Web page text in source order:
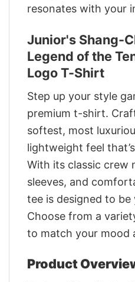
resonates with your
Junior's Shang-
Legend of the
Logo T-Shirt
Step up your style
premium t-shirt.
softest, most
lightweight feel
With its classic crew
sleeves, and
tee is designed to
Choose from a
to match your mood
Product